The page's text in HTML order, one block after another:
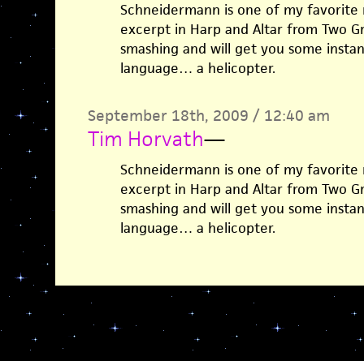
Schneidermann is one of my favorite
excerpt in Harp and Altar from Two
smashing and will get you some
language… a helicopter.
September 18th, 2009 / 12:40 am
Tim Horvath—
Schneidermann is one of my favorite
excerpt in Harp and Altar from Two
smashing and will get you some
language… a helicopter.